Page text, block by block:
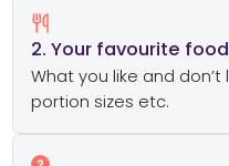
2. Your favourite
What you like and
portion sizes etc.